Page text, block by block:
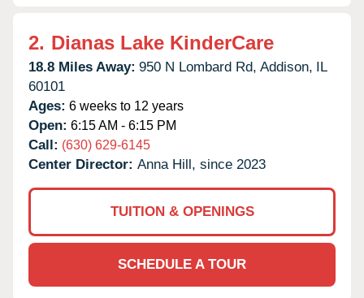
2. Dianas Lake KinderCare
18.8 Miles Away: 950 N Lombard Rd, Addison, IL
60101
Ages: 6 weeks to 12 years
Open: 6:15 AM - 6:15 PM
Call: (630) 629-6145
Center Director: Anna Hill, since 2023
TUITION & OPENINGS
SCHEDULE A TOUR